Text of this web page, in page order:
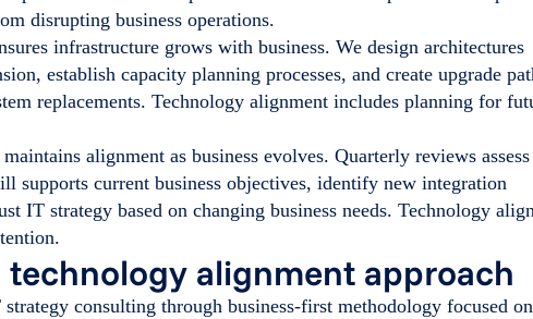
disrupting business operations.
infrastructure grows with business. We design architectures
establish capacity planning processes, and create upgrade
replacements. Technology alignment includes planning for
alignment as business evolves. Quarterly reviews assess
supports current business objectives, identify new integration
IT strategy based on changing business needs. Technology
technology alignment approach
consulting through business-first methodology focused on